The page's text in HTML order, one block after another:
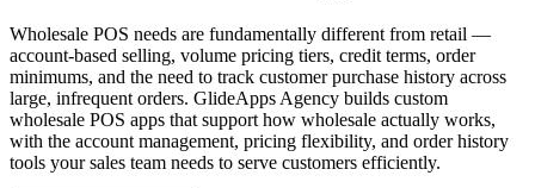
Wholesale POS needs are fundamentally different from retail —
account-based selling, volume pricing tiers, credit terms, order
minimums, and the need to track customer purchase history across
large, infrequent orders. GlideApps Agency builds custom
wholesale POS apps that support how wholesale actually works,
with the account management, pricing flexibility, and order history
tools your sales team needs to serve customers efficiently.